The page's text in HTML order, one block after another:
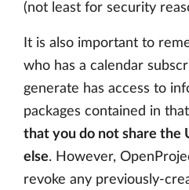
(not least for security
It is also important to
who has a calendar
generate has access to
packages contained in
that you do not share the
else. However,
revoke any previously-